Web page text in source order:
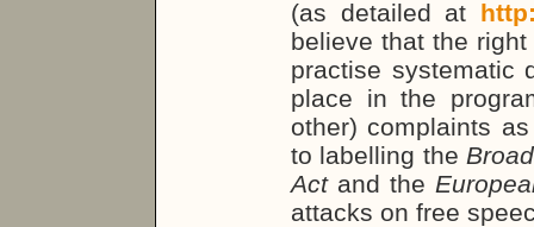
(as detailed at
believe that the
practise systematic
place in the
other) complaints
to labelling the
Act and the
attacks on free